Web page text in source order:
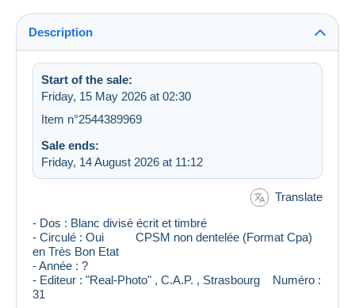
Description
Start of the sale:
Friday, 15 May 2026 at 02:30
Item n°2544389969
Sale ends:
Friday, 14 August 2026 at 11:12
Translate
- Dos : Blanc divisé écrit et timbré
- Circulé : Oui CPSM non dentelée (Format Cpa)
en Très Bon Etat
- Année : ?
- Editeur : "Real-Photo" , C.A.P. , Strasbourg Numéro :
31